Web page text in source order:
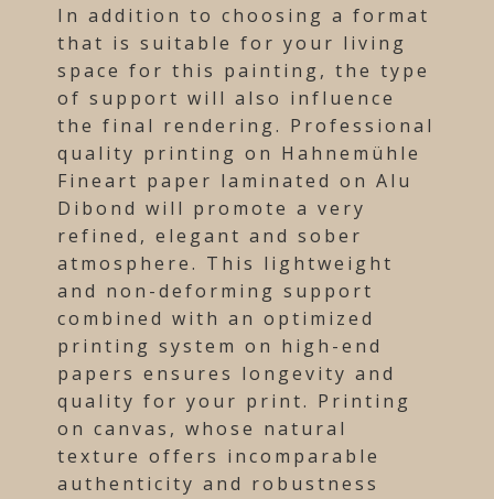
In addition to choosing a format
that is suitable for your living
space for this painting, the type
of support will also influence
the final rendering. Professional
quality printing on Hahnemühle
Fineart paper laminated on Alu
Dibond will promote a very
refined, elegant and sober
atmosphere. This lightweight
and non-deforming support
combined with an optimized
printing system on high-end
papers ensures longevity and
quality for your print. Printing
on canvas, whose natural
texture offers incomparable
authenticity and robustness